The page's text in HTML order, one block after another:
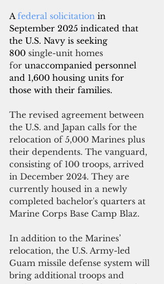
A federal solicitation in
September 2025 indicated that
the U.S. Navy is seeking
800 single-unit homes
for unaccompanied personnel
and 1,600 housing units for
those with their families.
The revised agreement between
the U.S. and Japan calls for the
relocation of 5,000 Marines plus
their dependents. The vanguard,
consisting of 100 troops, arrived
in December 2024. They are
currently housed in a newly
completed bachelor's quarters at
Marine Corps Base Camp Blaz.
In addition to the Marines’
relocation, the U.S. Army-led
Guam missile defense system will
bring additional troops and